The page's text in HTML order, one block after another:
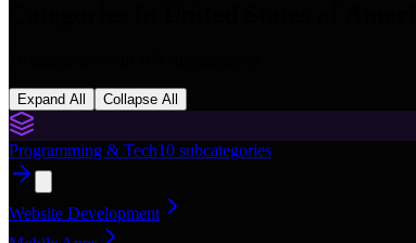
Expand All Collapse All
Programming & Tech10 subcategories
Website Development